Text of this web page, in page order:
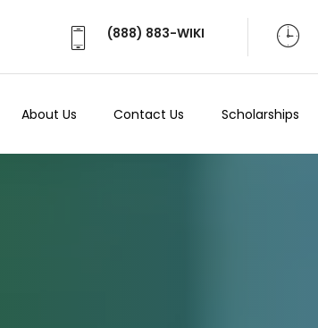
(888) 883-WIKI
About Us Contact Us Scholarships